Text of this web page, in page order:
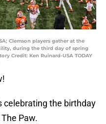
Clemson players gather at the
during the third day of spring
Credit: Ken Ruinard-USA TODAY
celebrating the birthday
Paw.